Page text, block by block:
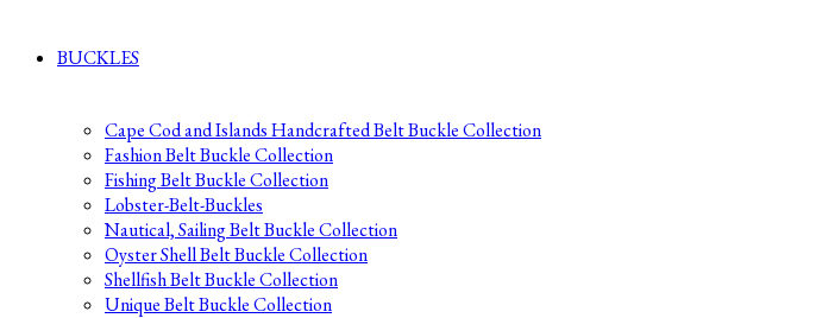
BUCKLES
Cape Cod and Islands Handcrafted Belt Buckle Collection
Fashion Belt Buckle Collection
Fishing Belt Buckle Collection
Lobster-Belt-Buckles
Nautical, Sailing Belt Buckle Collection
Oyster Shell Belt Buckle Collection
Shellfish Belt Buckle Collection
Unique Belt Buckle Collection